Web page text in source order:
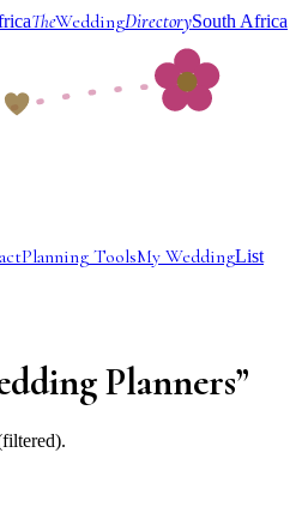
TheWeddingDirectorySouth Africa
Planning ToolsMy WeddingList
Planners”